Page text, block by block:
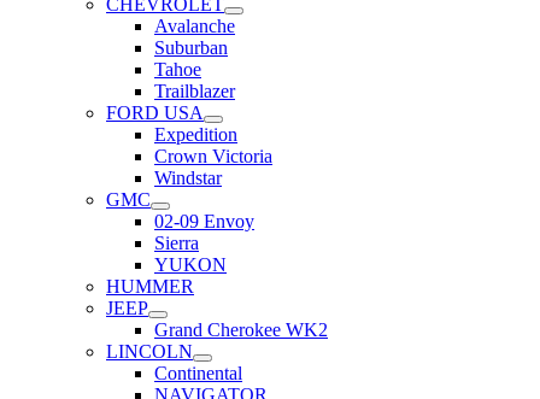
CHEVROLET
Avalanche
Suburban
Tahoe
Trailblazer
FORD USA
Expedition
Crown Victoria
Windstar
GMC
02-09 Envoy
Sierra
YUKON
HUMMER
JEEP
Grand Cherokee WK2
LINCOLN
Continental
NAVIGATOR